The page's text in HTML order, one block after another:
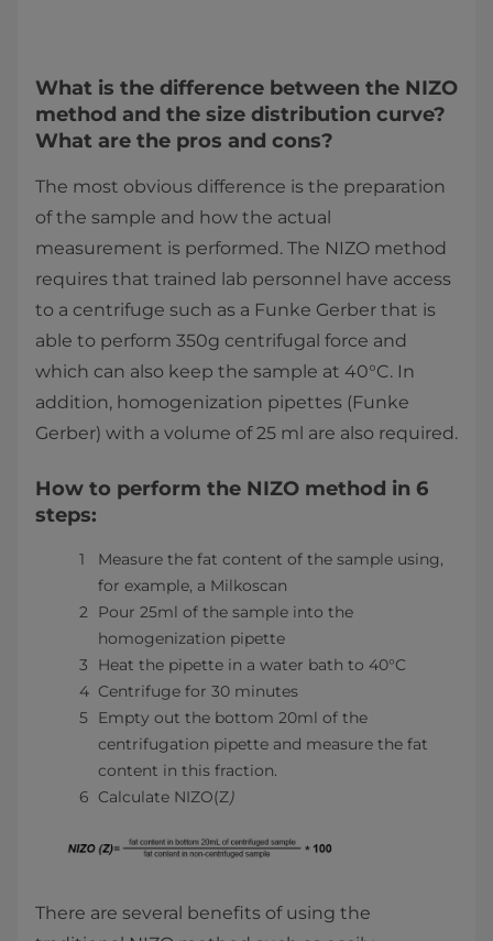
What is the difference between the NIZO
method and the size distribution curve?
What are the pros and cons?
The most obvious difference is the preparation
of the sample and how the actual
measurement is performed. The NIZO method
requires that trained lab personnel have access
to a centrifuge such as a Funke Gerber that is
able to perform 350g centrifugal force and
which can also keep the sample at 40°C. In
addition, homogenization pipettes (Funke
Gerber) with a volume of 25 ml are also required.
How to perform the NIZO method in 6
steps:
Measure the fat content of the sample using,
for example, a Milkoscan
Pour 25ml of the sample into the
homogenization pipette
Heat the pipette in a water bath to 40°C
Centrifuge for 30 minutes
Empty out the bottom 20ml of the
centrifugation pipette and measure the fat
content in this fraction.
Calculate NIZO(Z)
There are several benefits of using the